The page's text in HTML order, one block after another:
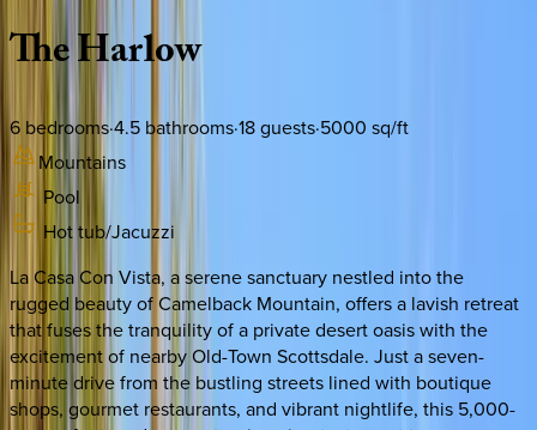
TheHarlow
6 bedrooms·4.5 bathrooms·18guests·5000 sq/ft
Mountains
Pool
Hot tub/Jacuzzi
La Casa Con Vista, a serene sanctuary nestled into the
rugged beauty of Camelback Mountain, offers a lavish retreat
that fuses the tranquility of a private desert oasis with the
excitement of nearby Old-Town Scottsdale. Just a seven-
minute drive from the bustling streets lined with boutique
shops, gourmet restaurants, and vibrant nightlife, this 5,000-